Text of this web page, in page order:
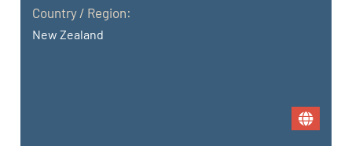
Country / Region:
New Zealand